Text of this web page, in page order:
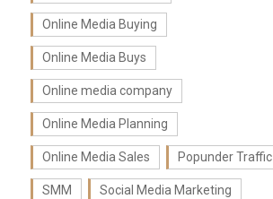
Online Media Buying
Online Media Buys
Online media company
Online Media Planning
Online Media Sales Popunder Traffic
SMM Social Media Marketing